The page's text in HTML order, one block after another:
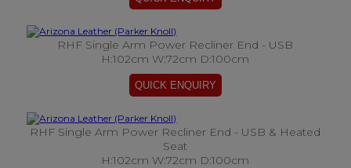
RHF Single Arm Power Recliner End - USB
H:102cm W:72cm D:100cm
RHF Single Arm Power Recliner End - USB & Heated
Seat
H:102cm W:72cm D:100cm